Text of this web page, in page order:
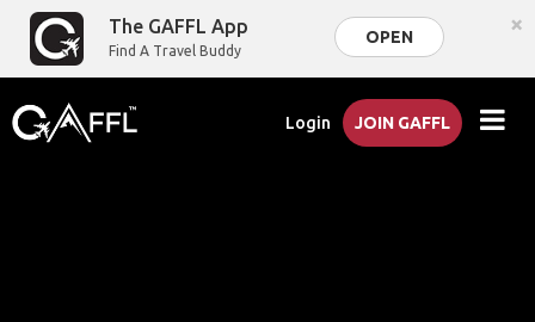
The GAFFL App
Find A Travel Buddy
OPEN ×
Login JOIN GAFFL